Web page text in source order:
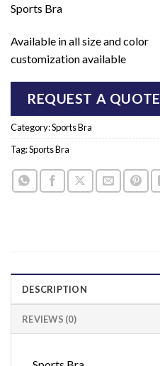
Sports Bra
Available in all size and color
customization available
REQUEST A QUOTE
Category:Sports Bra
Tag:Sports Bra
DESCRIPTION
REVIEWS (0)